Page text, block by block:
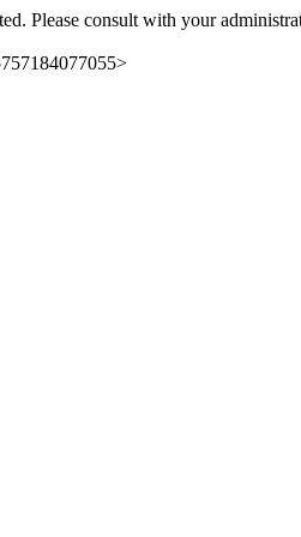
Please consult with your